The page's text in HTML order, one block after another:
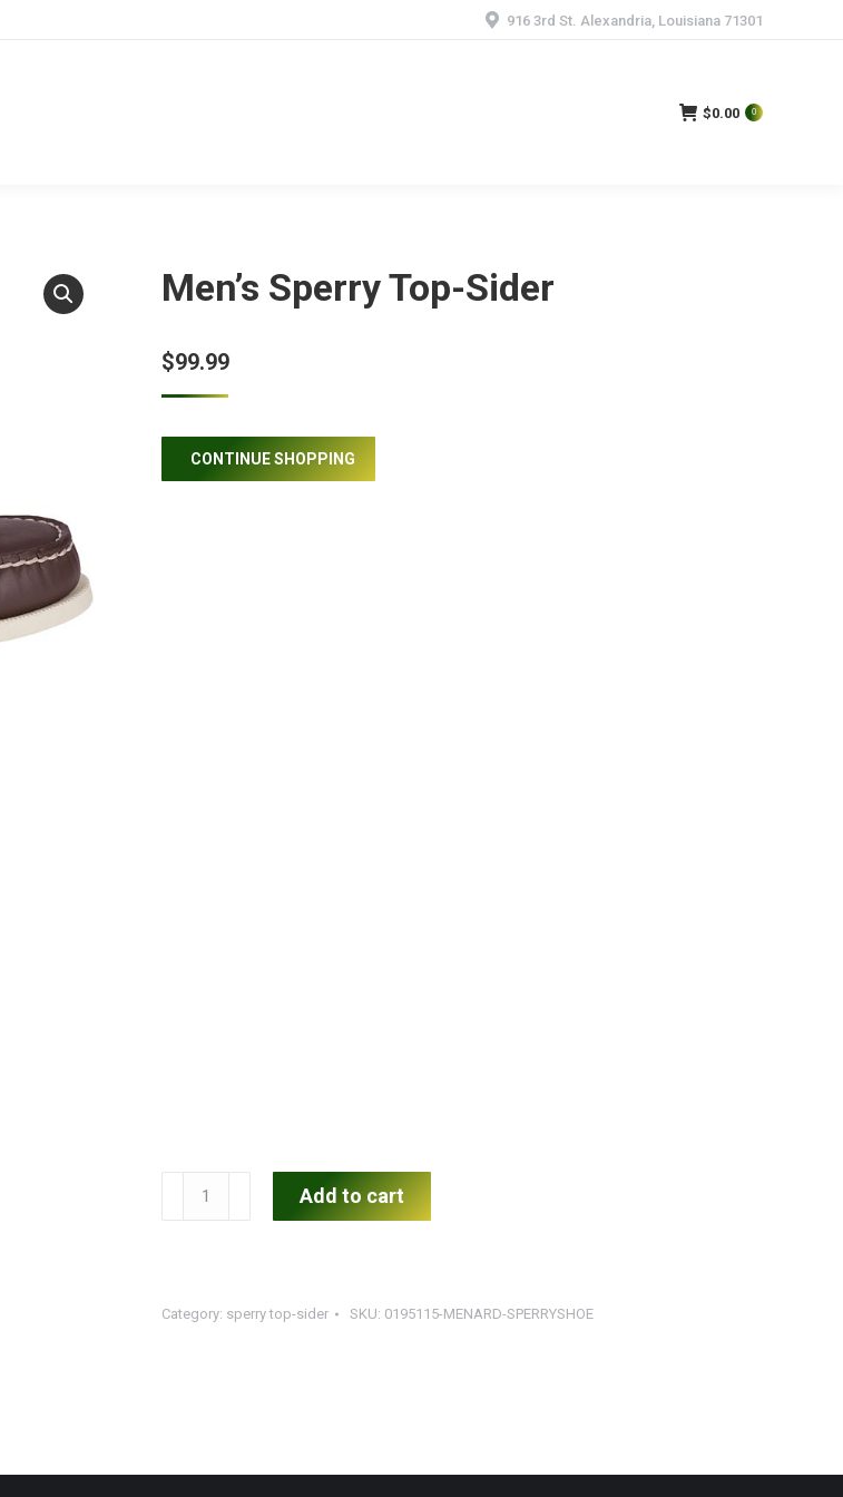
916 3rd St. Alexandria, Louisiana 71301
$0.00 0
Men’s Sperry Top-Sider
$99.99
CONTINUE SHOPPING
Men's
Add to cart
Category: sperry top-sider SKU: 0195115-MENARD-SPERRYSHOE